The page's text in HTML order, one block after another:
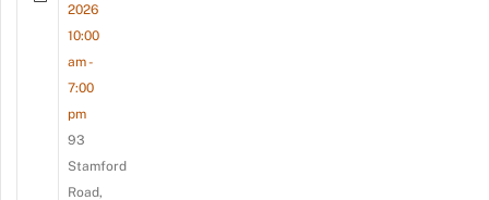
2026
10:00
am -
7:00
pm
93
Stamford
Road,